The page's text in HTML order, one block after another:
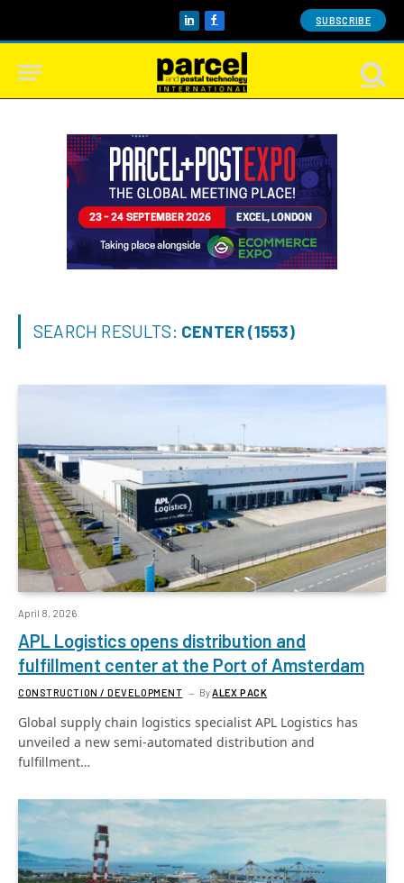
LinkedInFacebook SUBSCRIBE
SEARCH RESULTS: CENTER (1553)
April 8, 2026
APL Logistics opens distribution and
fulfillment center at the Port of Amsterdam
CONSTRUCTION / DEVELOPMENT By ALEX PACK
Global supply chain logistics specialist APL Logistics has
unveiled a new semi-automated distribution and
fulfillment…